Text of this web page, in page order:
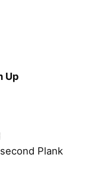
Up
Plank